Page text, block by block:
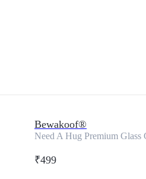
Bewakoof®
Need A Hug Premium
₹499